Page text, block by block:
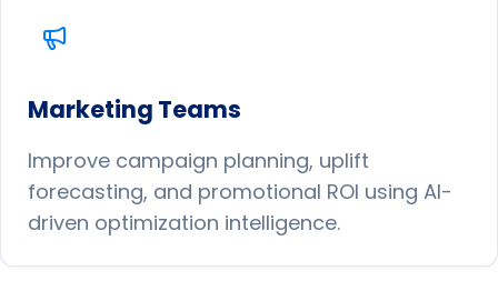
Marketing Teams
Improve campaign planning, uplift
forecasting, and promotional ROI using AI-
driven optimization intelligence.